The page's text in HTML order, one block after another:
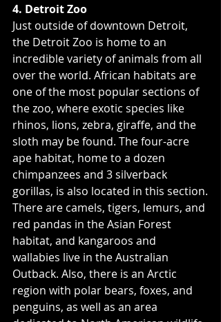
4. Detroit Zoo
Just outside of downtown Detroit,
the Detroit Zoo is home to an
incredible variety of animals from all
over the world. African habitats are
one of the most popular sections of
the zoo, where exotic species like
rhinos, lions, zebra, giraffe, and the
sloth may be found. The four-acre
ape habitat, home to a dozen
chimpanzees and 3 silverback
gorillas, is also located in this section.
There are camels, tigers, lemurs, and
red pandas in the Asian Forest
habitat, and kangaroos and
wallabies live in the Australian
Outback. Also, there is an Arctic
region with polar bears, foxes, and
penguins, as well as an area